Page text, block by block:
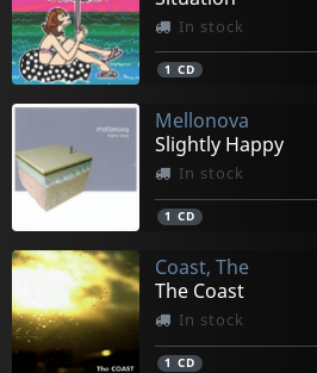
In stock
1 CD
Mellonova
Slightly Happy
In stock
1 CD
Coast, The
The Coast
In stock
1 CD